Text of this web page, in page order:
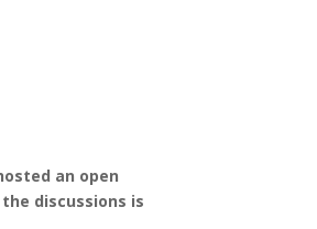
an open
discussions is